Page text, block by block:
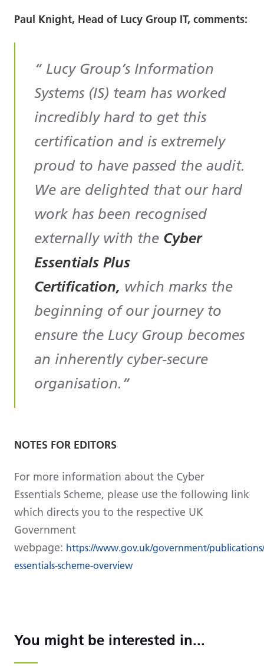
Paul Knight, Head of Lucy Group IT, comments:
Lucy Group’s Information
Systems (IS) team has worked
incredibly hard to get this
certification and is extremely
proud to have passed the audit.
We are delighted that our hard
work has been recognised
externally with the Cyber
Essentials Plus
Certification, which marks the
beginning of our journey to
ensure the Lucy Group becomes
an inherently cyber-secure
organisation.
NOTES FOR EDITORS
For more information about the Cyber
Essentials Scheme, please use the following link
which directs you to the respective UK
Government
webpage: https://www.gov.uk/government/
essentials-scheme-overview
You might be interested in...